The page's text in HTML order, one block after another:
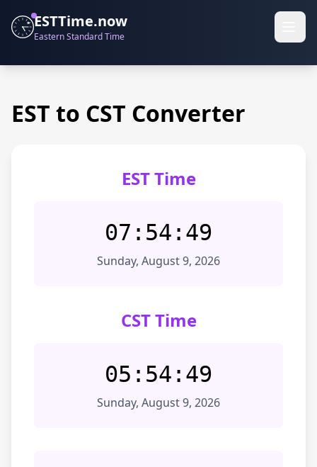
ESTTime.now
Eastern Standard Time
EST to CST Converter
EST Time
07:54:49
Sunday, August 9, 2026
CST Time
05:54:49
Sunday, August 9, 2026